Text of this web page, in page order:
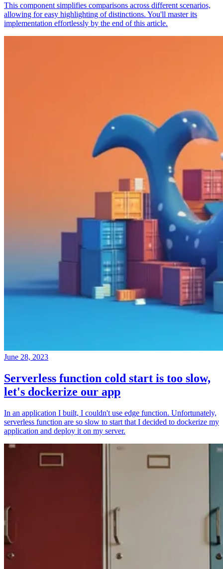
This component simplifies comparisons across different scenarios,
allowing for easy highlighting of distinctions. You'll master its
implementation effortlessly by the end of this article.
June 28, 2023
Serverless function cold start is too slow,
let's dockerize our app
In an application I built, I couldn't use edge function. Unfortunately,
serverless function are so slow to start that I decided to dockerize my
application and deploy it on my server.